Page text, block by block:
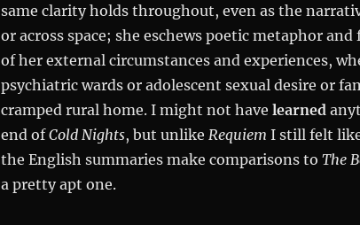
same clarity holds throughout, even as the
or across space; she eschews poetic metaphor
of her external circumstances and experiences,
psychiatric wards or adolescent sexual desire or
cramped rural home. I might not have learned
end ofCold Nights, but unlike Requiem I still felt
the English summaries make comparisons to The
a pretty apt one.